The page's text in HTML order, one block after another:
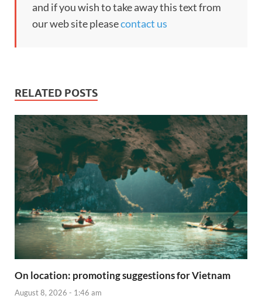
and if you wish to take away this text from
our web site pleasecontact us
RELATED POSTS
On location: promoting suggestions for Vietnam
August 8, 2026 - 1:46 am